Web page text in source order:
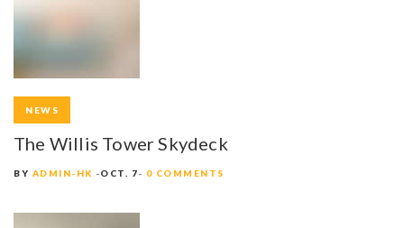
O
N
NEWS
The Willis Tower Skydeck
BY ADMIN-HK OCT. 7 0 COMMENTS